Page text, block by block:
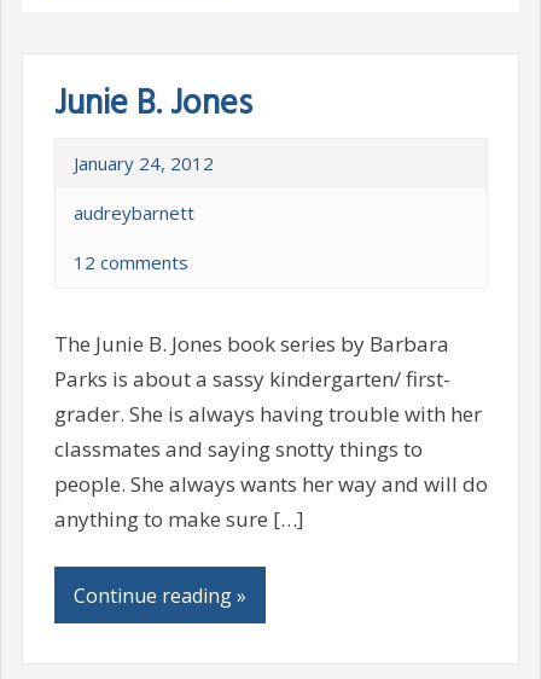
Junie B. Jones
January 24, 2012
audreybarnett
12 comments
The Junie B. Jones book series by Barbara
Parks is about a sassy kindergarten/ first-
grader. She is always having trouble with her
classmates and saying snotty things to
people. She always wants her way and will do
anything to make sure […]
Continue reading »